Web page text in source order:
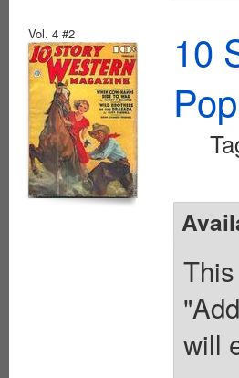
Vol. 4 #2
10
will